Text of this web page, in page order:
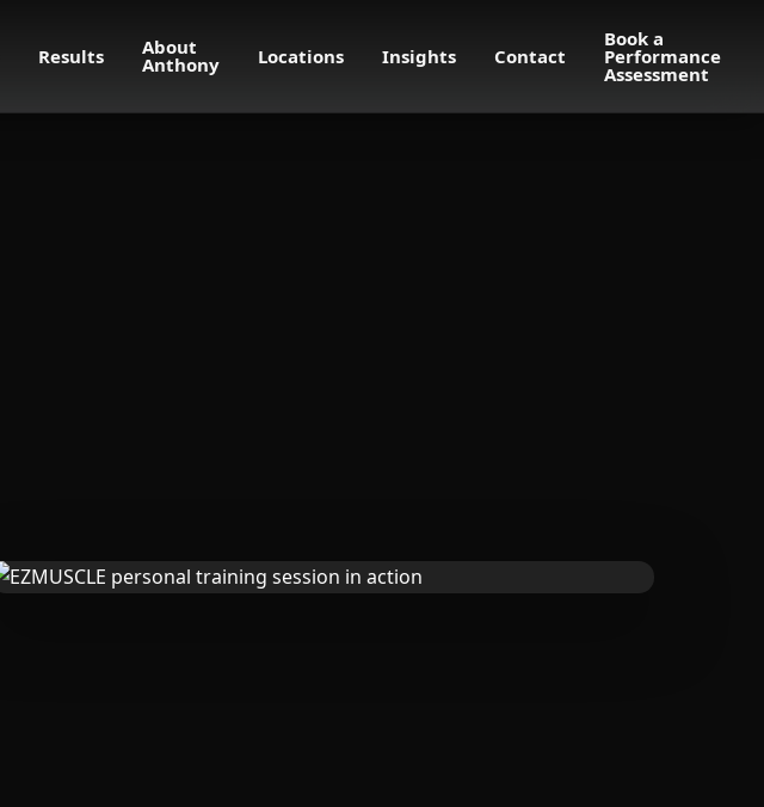
Results About
Anthony Locations Insights Contact
Book a
Performance
Assessment